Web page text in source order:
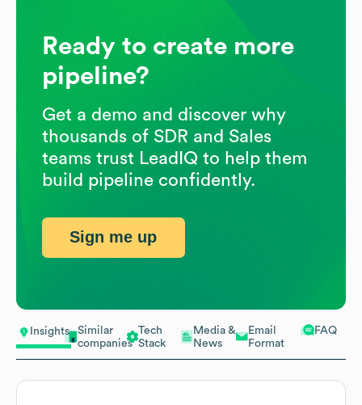
Insights
Similar
companies
Tech
Stack
Media &
News
Email
Format
FAQ
Ready to create more
pipeline?
Get a demo and discover why
thousands of SDR and Sales
teams trust LeadIQ to help them
build pipeline confidently.
Sign me up